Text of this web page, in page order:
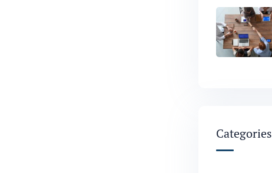
Categories